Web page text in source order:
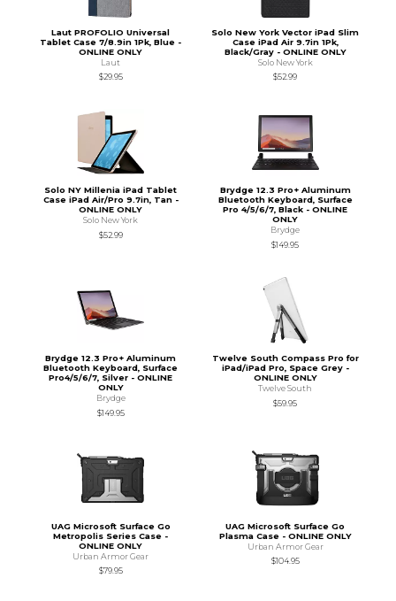
Laut PROFOLIO Universal
Tablet Case 7/8.9in 1Pk, Blue -
ONLINE ONLY
Laut
$29.95
Solo New York Vector iPad Slim
Case iPad Air 9.7in 1Pk,
Black/Gray - ONLINE ONLY
Solo New York
$52.99
Solo NY Millenia iPad Tablet
Case iPad Air/Pro 9.7in, Tan -
ONLINE ONLY
Solo New York
$52.99
Brydge 12.3 Pro+ Aluminum
Bluetooth Keyboard, Surface
Pro 4/5/6/7, Black - ONLINE
ONLY
Brydge
$149.95
Brydge 12.3 Pro+ Aluminum
Bluetooth Keyboard, Surface
Pro4/5/6/7, Silver - ONLINE
ONLY
Brydge
$149.95
Twelve South Compass Pro for
iPad/iPad Pro, Space Grey -
ONLINE ONLY
Twelve South
$59.95
UAG Microsoft Surface Go
Metropolis Series Case -
ONLINE ONLY
Urban Armor Gear
$79.95
UAG Microsoft Surface Go
Plasma Case - ONLINE ONLY
Urban Armor Gear
$104.95